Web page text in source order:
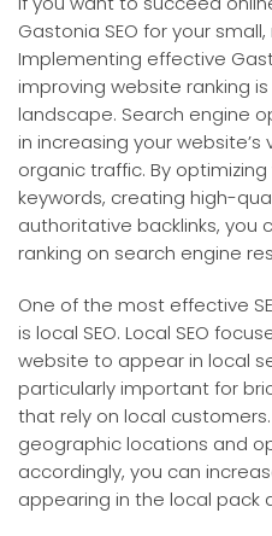
Gastonia SEO for your
Implementing effective
improving website ranking
landscape. Search engine
in increasing your
organic traffic. By
keywords, creating high-
authoritative backlinks, you
ranking on search engine
One of the most effective
is local SEO. Local SEO
website to appear in local
particularly important for
that rely on local
geographic locations and
accordingly, you can
appearing in the local pack